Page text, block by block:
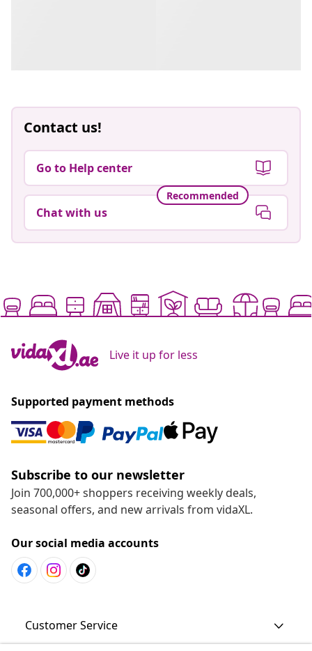
Contact us!
Go to Help center
Recommended
Chat with us
Live it up for less
Supported payment methods
Subscribe to our newsletter
Join 700,000+ shoppers receiving weekly deals,
seasonal offers, and new arrivals from vidaXL.
Our social media accounts
Customer Service